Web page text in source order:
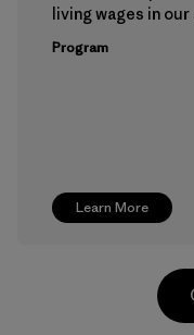
Learn More
living wages in
Program